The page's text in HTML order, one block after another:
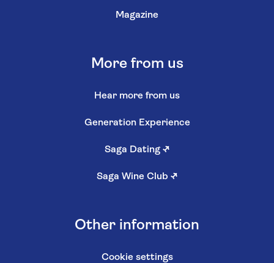
Magazine
More from us
Hear more from us
Generation Experience
Saga Dating ↗
Saga Wine Club ↗
Other information
Cookie settings